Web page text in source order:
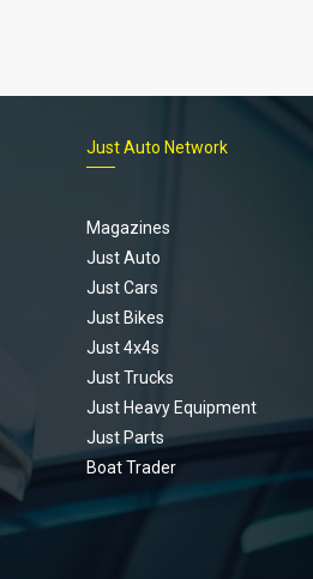
Just Auto Network
Magazines
Just Auto
Just Cars
Just Bikes
Just 4x4s
Just Trucks
Just Heavy Equipment
Just Parts
Boat Trader